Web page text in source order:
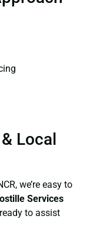
Local
we’re easy to
Services
to assist